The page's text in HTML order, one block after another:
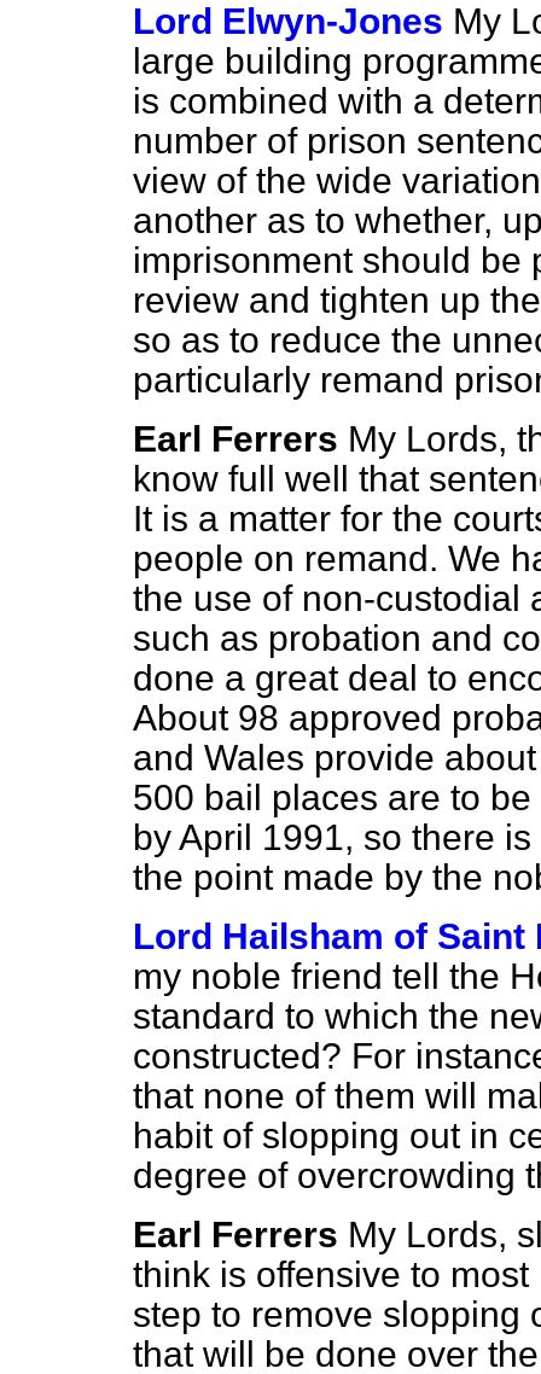
Lord Elwyn-Jones My
large building
is combined with a
number of prison
view of the wide
another as to whether,
imprisonment should be
review and tighten up
so as to reduce the
particularly remand
Earl Ferrers My Lords,
know full well that
It is a matter for the
people on remand. We
the use of non-custodial
such as probation and
done a great deal to
About 98 approved
and Wales provide
500 bail places are to
by April 1991, so there
the point made by the
Lord Hailsham of Saint
my noble friend tell the
standard to which the
constructed? For
that none of them will
habit of slopping out in
degree of overcrowding
Earl Ferrers My Lords,
think is offensive to
step to remove slopping
that will be done over